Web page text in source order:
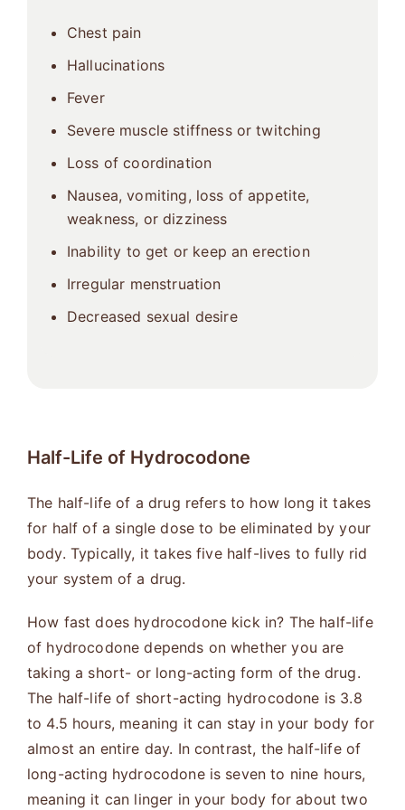
Chest pain
Hallucinations
Fever
Severe muscle stiffness or twitching
Loss of coordination
Nausea, vomiting, loss of appetite,
weakness, or dizziness
Inability to get or keep an erection
Irregular menstruation
Decreased sexual desire
Half-Life of Hydrocodone
The half-life of a drug refers to how long it takes
for half of a single dose to be eliminated by your
body. Typically, it takes five half-lives to fully rid
your system of a drug.
How fast does hydrocodone kick in? The half-life
of hydrocodone depends on whether you are
taking a short- or long-acting form of the drug.
The half-life of short-acting hydrocodone is 3.8
to 4.5 hours, meaning it can stay in your body for
almost an entire day. In contrast, the half-life of
long-acting hydrocodone is seven to nine hours,
meaning it can linger in your body for about two